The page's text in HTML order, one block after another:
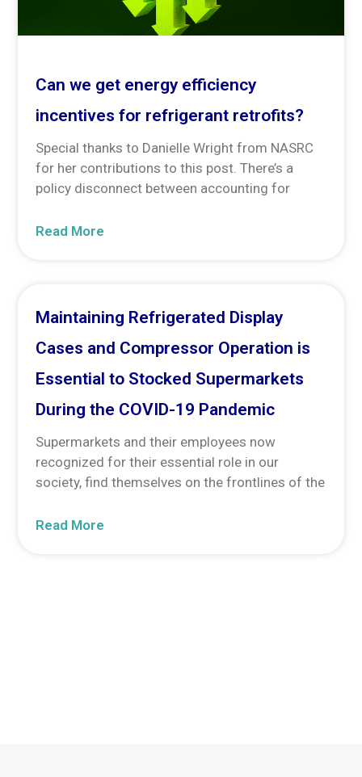
Can we get energy efficiency
incentives for refrigerant retrofits?
Special thanks to Danielle Wright from NASRC
for her contributions to this post. There’s a
policy disconnect between accounting for
Read More
Maintaining Refrigerated Display
Cases and Compressor Operation is
Essential to Stocked Supermarkets
During the COVID-19 Pandemic
Supermarkets and their employees now
recognized for their essential role in our
society, find themselves on the frontlines of the
Read More